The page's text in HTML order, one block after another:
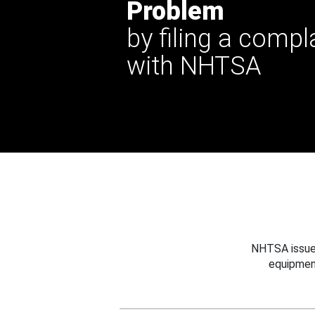
Problem
by filing a
with NHTSA
NHTSA